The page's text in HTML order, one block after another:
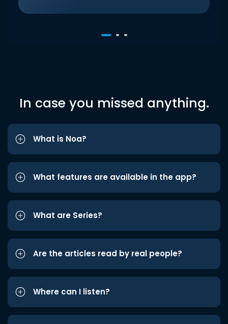
In case you missed anything.
What is Noa?
What features are available in the app?
What are Series?
Are the articles read by real people?
Where can I listen?